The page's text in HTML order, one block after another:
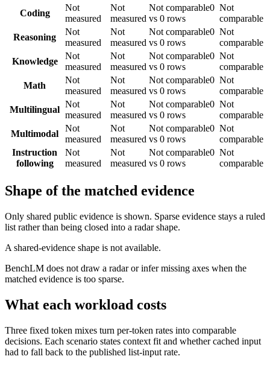
Coding
Not
measured
Not
measured
Not comparable0
vs 0 rows
Not
comparable
Reasoning
Not
measured
Not
measured
Not comparable0
vs 0 rows
Not
comparable
Knowledge
Not
measured
Not
measured
Not comparable0
vs 0 rows
Not
comparable
Math
Not
measured
Not
measured
Not comparable0
vs 0 rows
Not
comparable
Multilingual
Not
measured
Not
measured
Not comparable0
vs 0 rows
Not
comparable
Multimodal
Not
measured
Not
measured
Not comparable0
vs 0 rows
Not
comparable
Instruction
following
Not
measured
Not
measured
Not comparable0
vs 0 rows
Not
comparable
Shape of the matched evidence
Only shared public evidence is shown. Sparse evidence stays a ruled
list rather than being closed into a radar shape.
A shared-evidence shape is not available.
BenchLM does not draw a radar or infer missing axes when the
matched evidence is too sparse.
What each workload costs
Three fixed token mixes turn per-token rates into comparable
decisions. Each scenario states context fit and whether cached input
had to fall back to the published list-input rate.